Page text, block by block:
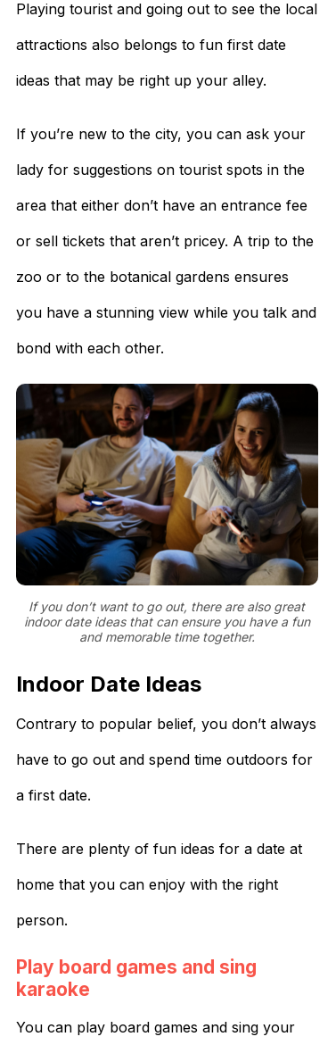
Playing tourist and going out to see the local
attractions also belongs to fun first date
ideas that may be right up your alley.
If you’re new to the city, you can ask your
lady for suggestions on tourist spots in the
area that either don’t have an entrance fee
or sell tickets that aren’t pricey. A trip to the
zoo or to the botanical gardens ensures
you have a stunning view while you talk and
bond with each other.
If you don’t want to go out, there are also great
indoor date ideas that can ensure you have a fun
and memorable time together.
Indoor Date Ideas
Contrary to popular belief, you don’t always
have to go out and spend time outdoors for
a first date.
There are plenty of fun ideas for a date at
home that you can enjoy with the right
person.
Play board games and sing
karaoke
You can play board games and sing your